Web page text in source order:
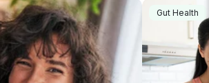
Gut Health